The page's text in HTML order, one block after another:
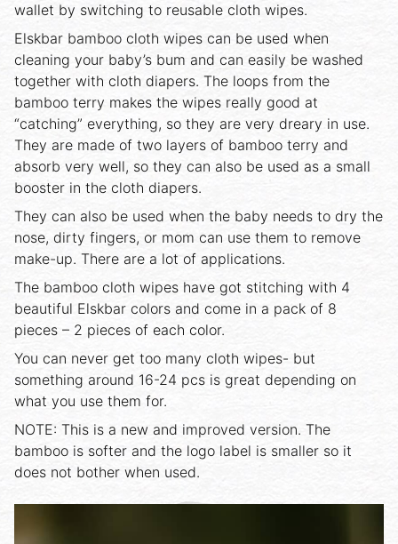
wallet by switching to reusable cloth wipes.
Elskbar bamboo cloth wipes can be used when
cleaning your baby’s bum and can easily be washed
together with cloth diapers. The loops from the
bamboo terry makes the wipes really good at
“catching” everything, so they are very dreary in use.
They are made of two layers of bamboo terry and
absorb very well, so they can also be used as a small
booster in the cloth diapers.
They can also be used when the baby needs to dry the
nose, dirty fingers, or mom can use them to remove
make-up. There are a lot of applications.
The bamboo cloth wipes have got stitching with 4
beautiful Elskbar colors and come in a pack of 8
pieces – 2 pieces of each color.
You can never get too many cloth wipes- but
something around 16-24 pcs is great depending on
what you use them for.
NOTE: This is a new and improved version. The
bamboo is softer and the logo label is smaller so it
does not bother when used.